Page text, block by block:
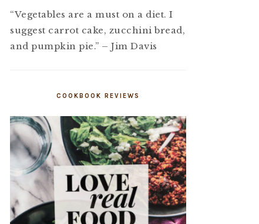
“Vegetables are a must on a diet. I
suggest carrot cake, zucchini bread,
and pumpkin pie.” – Jim Davis
COOKBOOK REVIEWS